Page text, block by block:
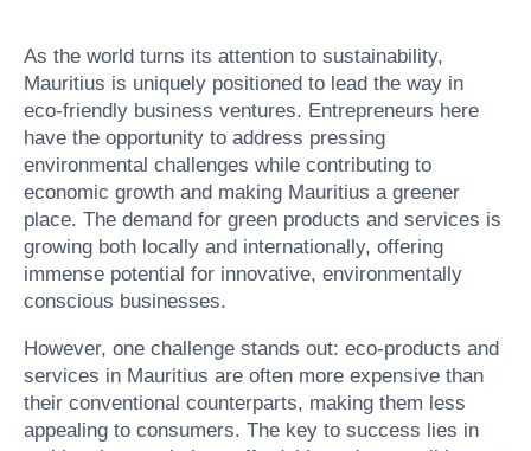
As the world turns its attention to sustainability,
Mauritius is uniquely positioned to lead the way in
eco-friendly business ventures. Entrepreneurs here
have the opportunity to address pressing
environmental challenges while contributing to
economic growth and making Mauritius a greener
place. The demand for green products and services is
growing both locally and internationally, offering
immense potential for innovative, environmentally
conscious businesses.
However, one challenge stands out: eco-products and
services in Mauritius are often more expensive than
their conventional counterparts, making them less
appealing to consumers. The key to success lies in